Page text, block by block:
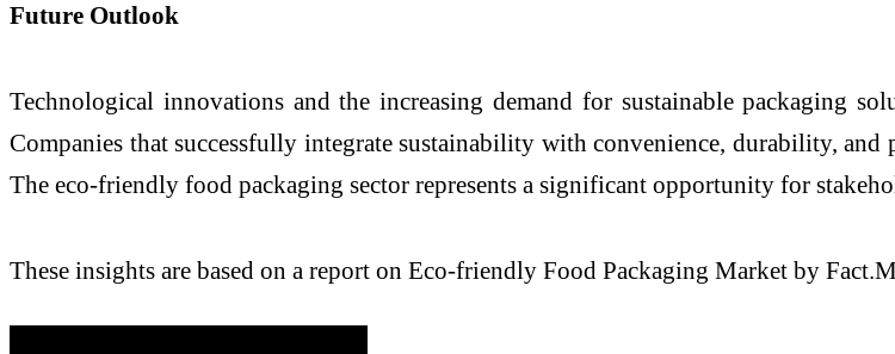
Future Outlook
Technological innovations and the increasing demand for sustainable packaging
Companies that successfully integrate sustainability with convenience, durability,
The eco-friendly food packaging sector represents a significant opportunity for
These insights are based on a report on Eco-friendly Food Packaging Market by